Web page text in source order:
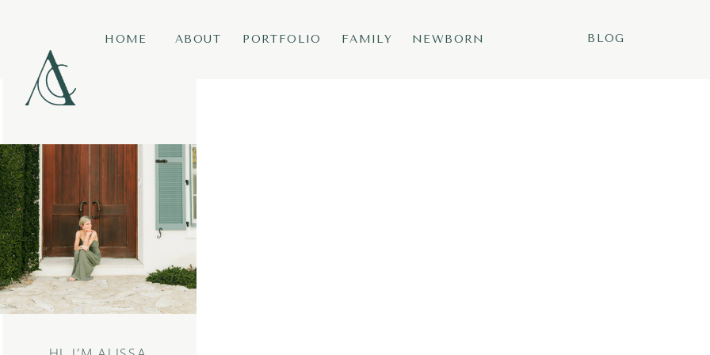
FAMILY
ABOUT
HOME NEWBORN BLOG
PORTFOLIO